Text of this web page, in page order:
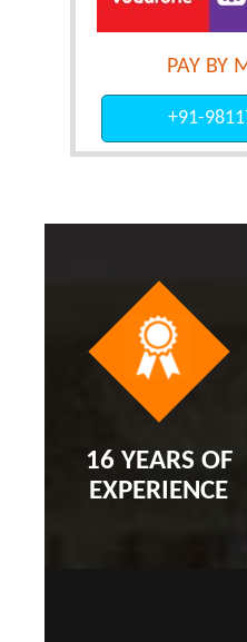
PAY BY
+91-
16 YEARS OF
EXPERIENCE